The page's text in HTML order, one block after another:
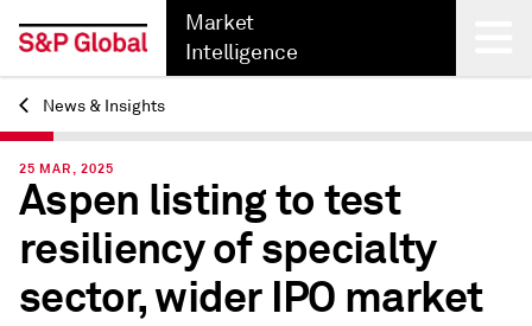
Market
Intelligence
Back
News & Insights
25 MAR, 2025
Aspen listing to test
resiliency of specialty
sector, wider IPO market